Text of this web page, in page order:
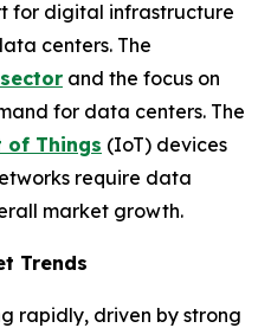
for digital infrastructure
centers. The
and the focus on
for data centers. The
Things (IoT) devices
require data
market growth.
Trends
rapidly, driven by strong